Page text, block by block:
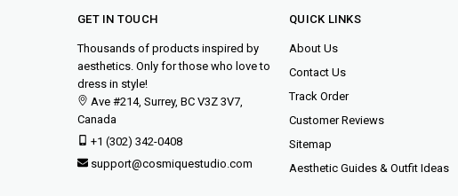
GET IN TOUCH
Thousands of products inspired by
aesthetics. Only for those who love to
dress in style!
Ave #214, Surrey, BC V3Z 3V7,
Canada
+1 (302) 342-0408
support@cosmiquestudio.com
QUICK LINKS
About Us
Contact Us
Track Order
Customer Reviews
Sitemap
Aesthetic Guides & Outfit Ideas